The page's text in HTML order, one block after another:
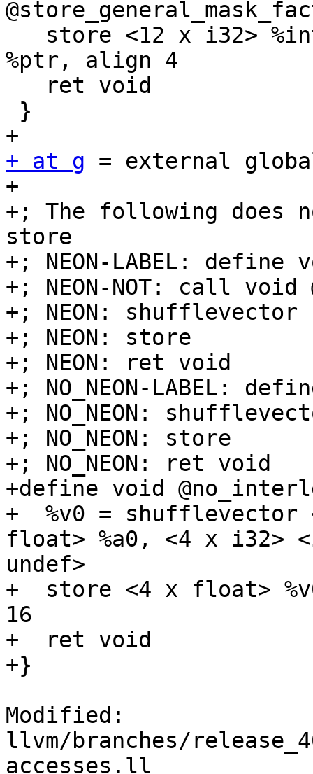
%ptr, align 4
+ at g = external
+
+; The following does
store
+; NEON-LABEL: define
+; NEON-NOT: call void
+; NEON: shufflevector
+; NEON: store
+; NEON: ret void
+; NO_NEON-LABEL:
+; NO_NEON:
+; NO_NEON: store
+; NO_NEON: ret void
+define void
+  %v0 = shufflevector
float> %a0, <4 x
undef>
+  store <4 x float>
16
+  ret void
+}
Modified:
llvm/branches/
accesses.ll